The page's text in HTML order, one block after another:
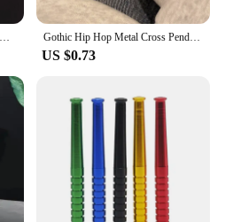
Stainless Steel Y2K Star Charms Belt Bracelets Bangles for Women Girls Punk Cool Leather Metal Pentagram Bracelet Trendy Jewelry Gothic Hip Hop Metal Cross Pendant Charm Bracelet for Women Female Beads 2 Layering Linked Chain Bracelets Cool Jewelry Gift
US $0.73